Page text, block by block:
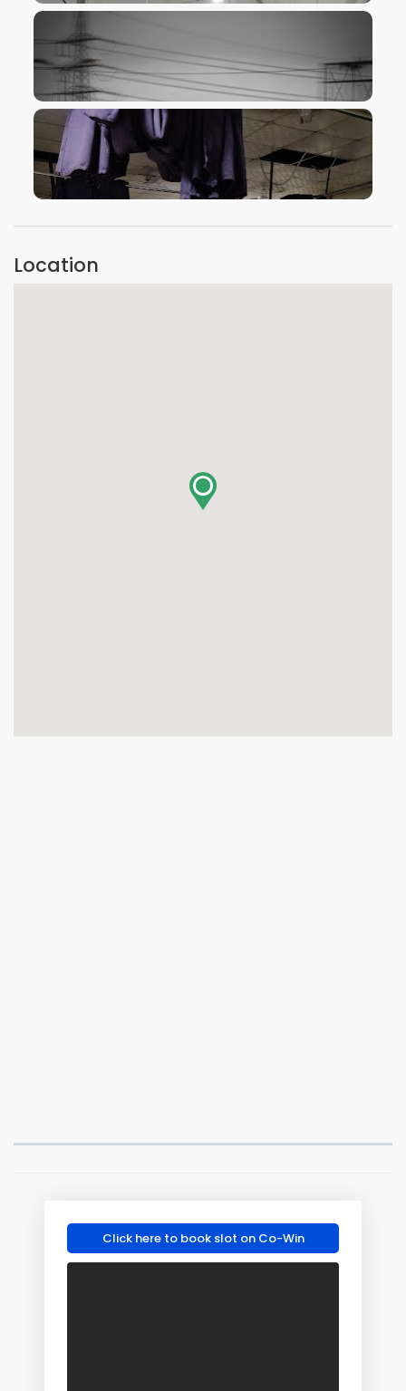
VIEW IMAGE
VIEW IMAGE
Location
Click here to book slot on Co-Win